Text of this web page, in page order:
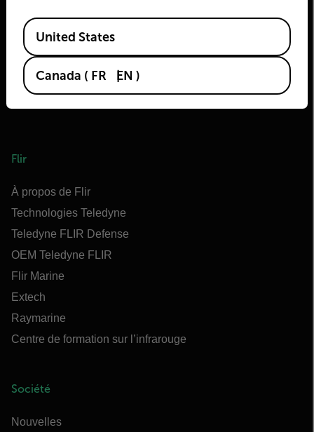
Flir
À propos de Flir
Technologies Teledyne
Teledyne FLIR Defense
OEM Teledyne FLIR
Flir Marine
Extech
Raymarine
Centre de formation sur l’infrarouge
Société
Nouvelles
Available Locations
United States
Canada ( FR EN )